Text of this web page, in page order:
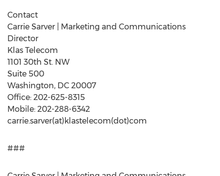
Contact
Carrie Sarver | Marketing and Communications
Director
Klas Telecom
1101 30th St. NW
Suite 500
Washington, DC 20007
Office: 202-625-8315
Mobile: 202-288-6342
carrie.sarver(at)klastelecom(dot)com
###